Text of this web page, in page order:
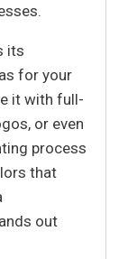
its
for your
it with full-
or even
process
that
out